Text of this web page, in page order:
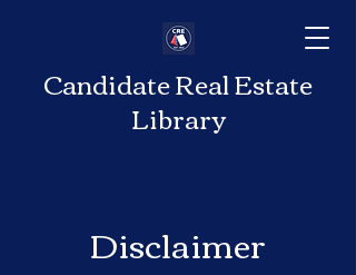
Candidate Real Estate
Library
Disclaimer